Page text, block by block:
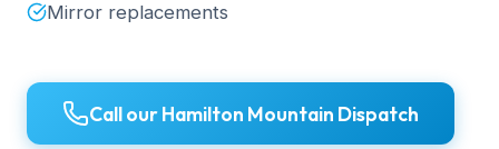
Mirror replacements
Call our Hamilton Mountain Dispatch